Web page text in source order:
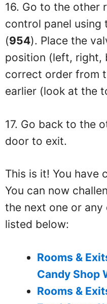
16. Go to the other
control panel using
(954). Place the
position (left, right,
correct order from
earlier (look at the
17. Go back to the
door to exit.
This is it! You have
You can now
the next one or
listed below:
Rooms &
Candy Shop
Rooms &